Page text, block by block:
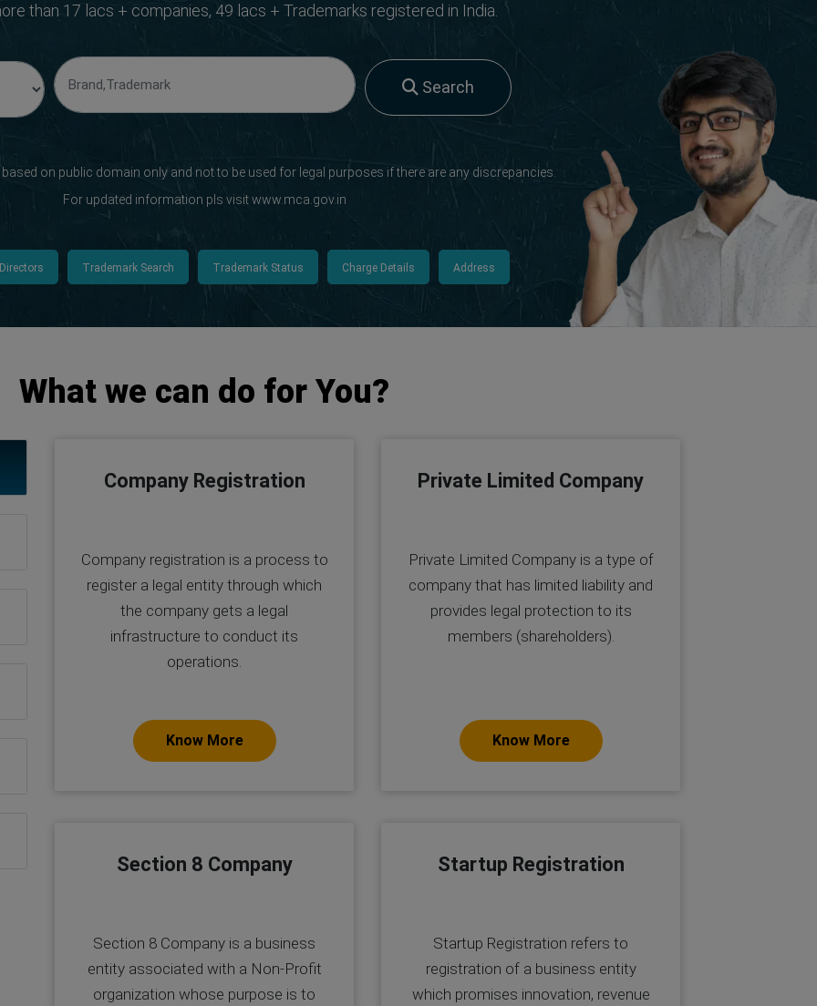
than 17 lacs + companies, 49 lacs + Trademarks registered in India.
Search
on public domain only and not to be used for legal purposes if there are any discrepancies.
For updated information pls visit www.mca.gov.in
Directors Trademark Search Trademark Status Charge Details Address
What we can do for You?
Company Registration
Company registration is a process to
register a legal entity through which
the company gets a legal
infrastructure to conduct its
operations.
Know More
Private Limited Company
Private Limited Company is a type of
company that has limited liability and
provides legal protection to its
members (shareholders).
Know More
Section 8 Company
Section 8 Company is a business
entity associated with a Non-Profit
organization whose purpose is to
Startup Registration
Startup Registration refers to
registration of a business entity
which promises innovation, revenue